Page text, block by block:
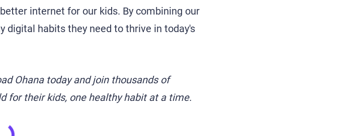
internet for our kids. By combining our
digital habits they need to thrive in today's
Ohana today and join thousands of
for their kids, one healthy habit at a time.